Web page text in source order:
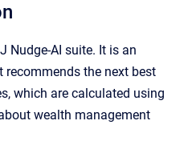
Nudge-AI suite. It is an
the next best
which are calculated using
wealth management